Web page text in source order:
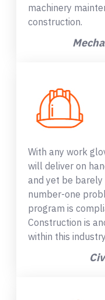
machinery
construction.
With any work
will deliver on
and yet be
number-one
program is
Construction is
within this